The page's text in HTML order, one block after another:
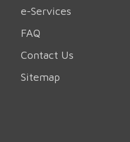
e-Services
FAQ
Contact Us
Sitemap